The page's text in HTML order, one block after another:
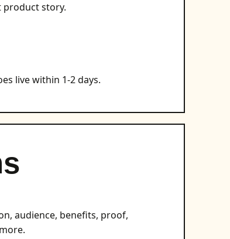
story.
live within 1-2 days.
audience, benefits, proof,